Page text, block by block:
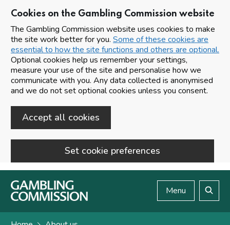
Cookies on the Gambling Commission website
The Gambling Commission website uses cookies to make
the site work better for you. Some of these cookies are
essential to how the site functions and others are optional.
Optional cookies help us remember your settings,
measure your use of the site and personalise how we
communicate with you. Any data collected is anonymised
and we do not set optional cookies unless you consent.
Accept all cookies
Set cookie preferences
Skip to main content
Menu